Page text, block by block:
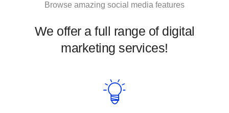
Browse amazing social media features
We offer a full range of digital
marketing services!